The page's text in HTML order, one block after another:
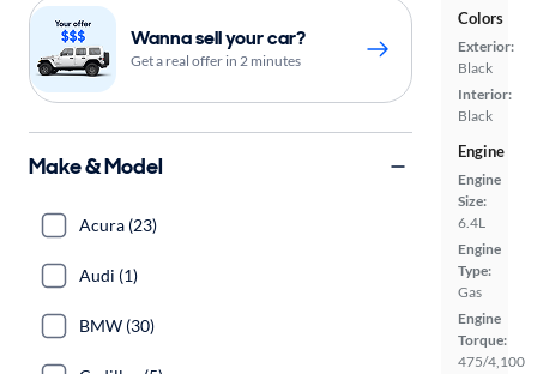
Colors
Exterior:
Black
Interior:
Black
Engine
Engine
Size:
6.4L
Engine
Type:
Gas
Engine
Torque:
475/4,100
Wanna sell your car?
Get a real offer in 2 minutes
Make & Model
Acura (23)
Audi (1)
BMW (30)